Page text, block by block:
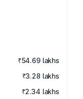
₹54.69 lakhs
₹3.28 lakhs
₹2.34 lakhs